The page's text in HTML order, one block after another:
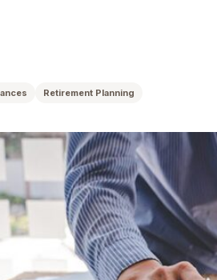
Retirement Planning